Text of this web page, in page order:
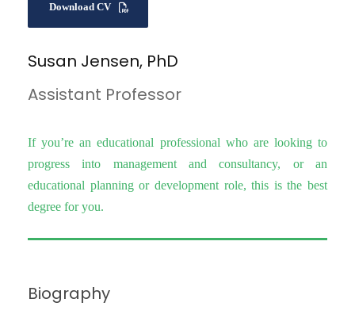
Download CV
Susan Jensen, PhD
Assistant Professor
If you’re an educational professional who are looking to
progress into management and consultancy, or an
educational planning or development role, this is the best
degree for you.
Biography